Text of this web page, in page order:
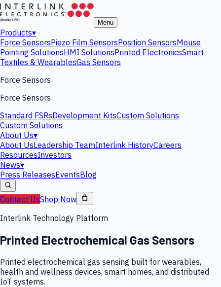
Menu
Products▾
Force SensorsPiezo Film SensorsPosition SensorsMouse
Pointing SolutionsHMI SolutionsPrinted ElectronicsSmart
Textiles & WearablesGas Sensors
Force Sensors
Force Sensors
Standard FSRsDevelopment KitsCustom Solutions
Custom Solutions
About Us▾
About UsLeadership TeamInterlink HistoryCareers
ResourcesInvestors
News▾
Press ReleasesEventsBlog
Contact UsShop Now
Interlink Technology Platform
Printed Electrochemical Gas Sensors
Printed electrochemical gas sensing built for wearables,
health and wellness devices, smart homes, and distributed
IoT systems.